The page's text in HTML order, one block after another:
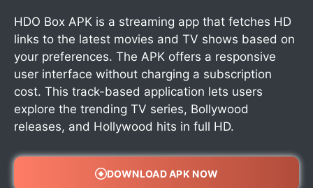
HDO Box APK is a streaming app that fetches HD
links to the latest movies and TV shows based on
your preferences. The APK offers a responsive
user interface without charging a subscription
cost. This track-based application lets users
explore the trending TV series, Bollywood
releases, and Hollywood hits in full HD.
DOWNLOAD APK NOW